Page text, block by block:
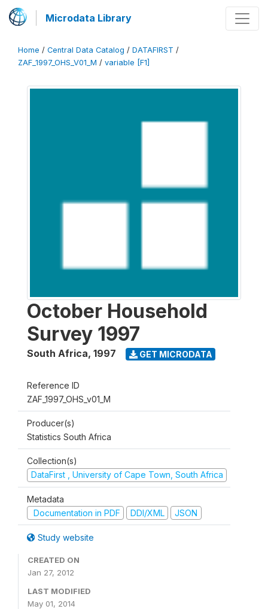
Microdata Library
Home / Central Data Catalog / DATAFIRST /
ZAF_1997_OHS_V01_M / variable [F1]
October Household
Survey 1997
South Africa, 1997 GET MICRODATA
Reference ID
ZAF_1997_OHS_v01_M
Producer(s)
Statistics South Africa
Collection(s)
DataFirst , University of Cape Town, South Africa
Metadata
Documentation in PDF
DDI/XML JSON
Study website
CREATED ON
Jan 27, 2012
LAST MODIFIED
May 01, 2014